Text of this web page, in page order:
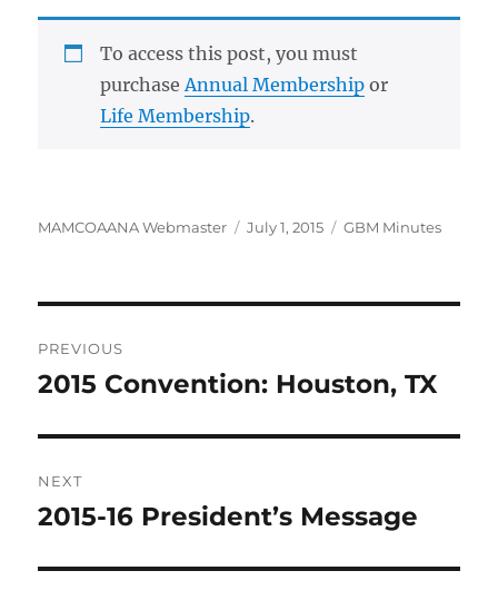
To access this post, you must
purchaseAnnual Membership or
Life Membership.
Author
MAMCOAANA Webmaster
Posted
July 1, 2015 Categories
GBM Minutes
navigation
PREVIOUS
Previous
2015 Convention: Houston, TX
NEXT
Next
2015-16 President’s Message